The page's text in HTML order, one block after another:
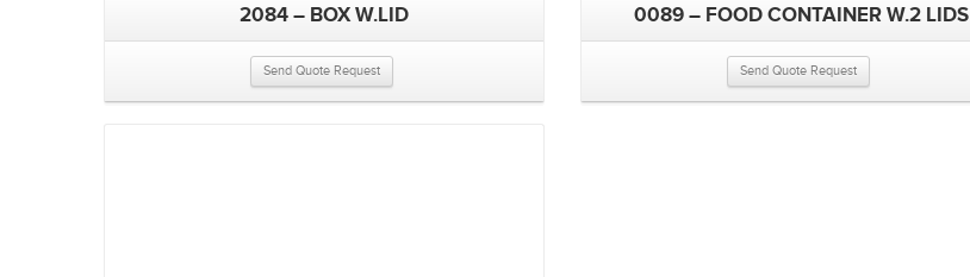
2084 – BOX W.LID
Send Quote Request
0089 – FOOD CONTAINER W.2 LIDS
Send Quote Request